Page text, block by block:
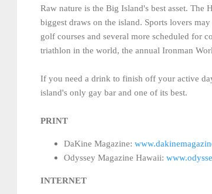
Raw nature is the Big Island's best asset. The
biggest draws on the island. Sports lovers
golf courses and several more scheduled for
triathlon in the world, the annual Ironman
If you need a drink to finish off your active
island's only gay bar and one of its best.
PRINT
DaKine Magazine:
Odyssey Magazine Hawaii:
INTERNET